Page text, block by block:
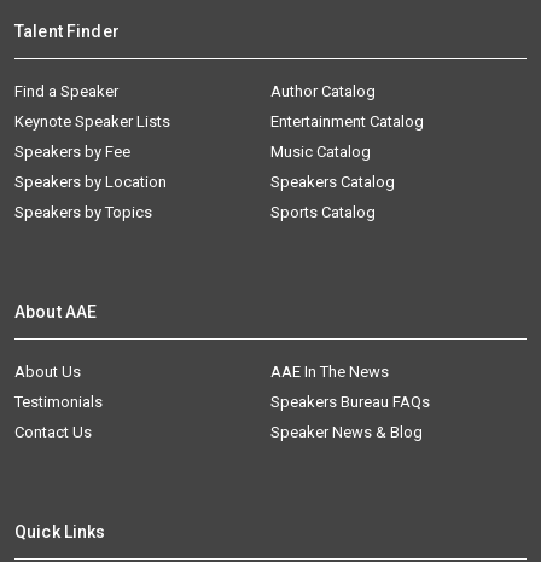
Talent Finder
Find a Speaker
Keynote Speaker Lists
Speakers by Fee
Speakers by Location
Speakers by Topics
Author Catalog
Entertainment Catalog
Music Catalog
Speakers Catalog
Sports Catalog
About AAE
About Us
AAE In The News
Testimonials
Speakers Bureau FAQs
Contact Us
Speaker News & Blog
Quick Links